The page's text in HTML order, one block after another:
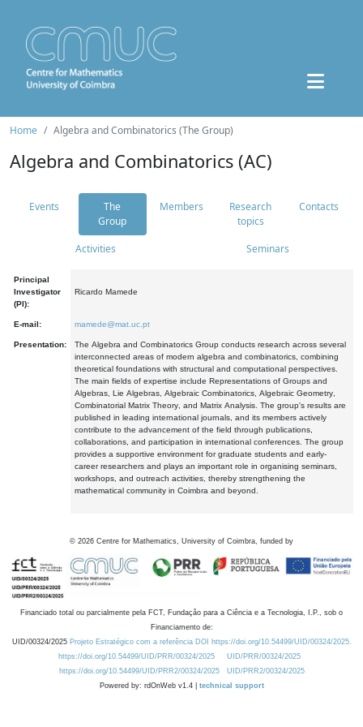
Home Algebra and Combinatorics (The Group)
Algebra and Combinatorics (AC)
Events
The
Group
Members
Research
topics
Contacts
Activities Seminars
Principal
Investigator
(PI):
Ricardo Mamede
E-mail: mamede@mat.uc.pt
Presentation:
The Algebra and Combinatorics Group conducts research across several
interconnected areas of modern algebra and combinatorics, combining
theoretical foundations with structural and computational perspectives.
The main fields of expertise include Representations of Groups and
Algebras, Lie Algebras, Algebraic Combinatorics, Algebraic Geometry,
Combinatorial Matrix Theory, and Matrix Analysis. The group's results are
published in leading international journals, and its members actively
contribute to the advancement of the field through publications,
collaborations, and participation in international conferences. The group
provides a supportive environment for graduate students and early-
career researchers and plays an important role in organising seminars,
workshops, and outreach activities, thereby strengthening the
mathematical community in Coimbra and beyond.
© 2026 Centre for Mathematics, University of Coimbra, funded by
Financiado total ou parcialmente pela FCT, Fundação para a Ciência e a Tecnologia, I.P., sob o
Financiamento de:
UID/00324/2025 Projeto Estratégico com a referência DOI https://doi.org/10.54499/UID/00324/2025.
https://doi.org/10.54499/UID/PRR/00324/2025
UID/PRR/00324/2025
https://doi.org/10.54499/UID/PRR2/00324/2025
UID/PRR2/00324/2025
Powered by: rdOnWeb v1.4 | technical support